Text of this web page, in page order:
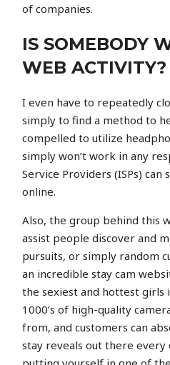
of companies.
IS SOMEBODY
WEB ACTIVITY?
I even have to repeatedly
simply to find a method to
compelled to utilize
simply won’t work in any
Service Providers (ISPs) can
online.
Also, the group behind this
assist people discover and
pursuits, or simply random
an incredible stay cam
the sexiest and hottest girls
1000’s of high-quality
from, and customers can
stay reveals out there every